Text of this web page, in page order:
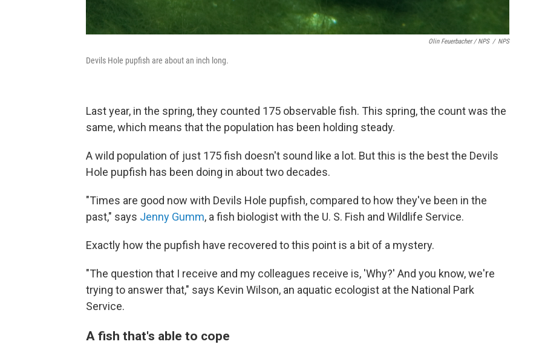
Olin Feuerbacher / NPS / NPS
Devils Hole pupfish are about an inch long.
Last year, in the spring, they counted 175 observable fish. This spring, the count was the
same, which means that the population has been holding steady.
A wild population of just 175 fish doesn't sound like a lot. But this is the best the Devils
Hole pupfish has been doing in about two decades.
"Times are good now with Devils Hole pupfish, compared to how they've been in the
past," says Jenny Gumm, a fish biologist with the U. S. Fish and Wildlife Service.
Exactly how the pupfish have recovered to this point is a bit of a mystery.
"The question that I receive and my colleagues receive is, 'Why?' And you know, we're
trying to answer that," says Kevin Wilson, an aquatic ecologist at the National Park
Service.
A fish that's able to cope